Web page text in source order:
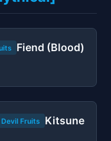
Fiend (Blood)
Devil Fruits Kitsune